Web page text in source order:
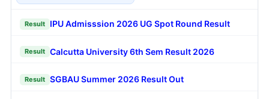
Result IPU Admisssion 2026 UG Spot Round Result
Result Calcutta University 6th Sem Result 2026
Result SGBAU Summer 2026 Result Out